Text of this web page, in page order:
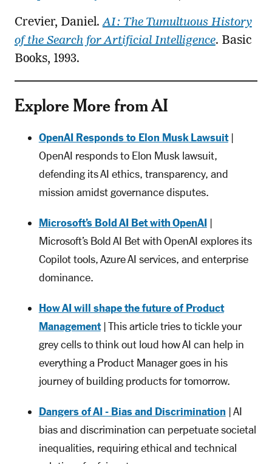
Crevier, Daniel.AI: The Tumultuous History
of the Search for Artificial Intelligence. Basic
Books, 1993.
Explore More from AI
OpenAI Responds to Elon Musk Lawsuit|
OpenAI responds to Elon Musk lawsuit,
defending its AI ethics, transparency, and
mission amidst governance disputes.
Microsoft’s Bold AI Bet with OpenAI|
Microsoft’s Bold AI Bet with OpenAI explores its
Copilot tools, Azure AI services, and enterprise
dominance.
How AI will shape the future of Product
Management| This article tries to tickle your
grey cells to think out loud how AI can help in
everything a Product Manager goes in his
journey of building products for tomorrow.
Dangers of AI - Bias and Discrimination | AI
bias and discrimination can perpetuate societal
inequalities, requiring ethical and technical